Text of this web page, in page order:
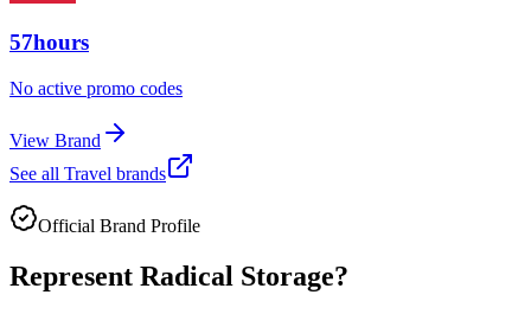
57hours
No active promo codes
View Brand
See all Travel brands
Official Brand Profile
Represent Radical Storage?